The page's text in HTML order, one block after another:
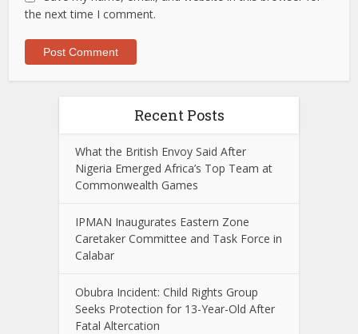
the next time I comment.
Recent Posts
What the British Envoy Said After
Nigeria Emerged Africa’s Top Team at
Commonwealth Games
IPMAN Inaugurates Eastern Zone
Caretaker Committee and Task Force in
Calabar
Obubra Incident: Child Rights Group
Seeks Protection for 13-Year-Old After
Fatal Altercation